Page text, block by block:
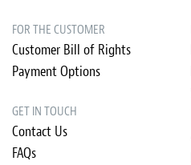
FOR THE CUSTOMER
Customer Bill of Rights
Payment Options
GET IN TOUCH
Contact Us
FAQs